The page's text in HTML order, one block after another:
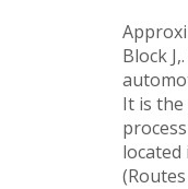
Block
It is